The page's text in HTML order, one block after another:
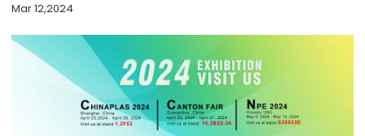
Mar 12,2024